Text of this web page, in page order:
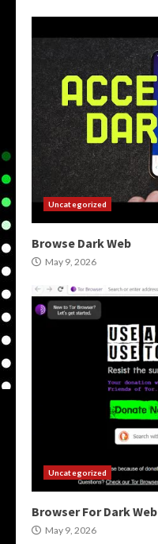
Uncategorized
Browse Dark Web
May 9, 2026
Uncategorized
Browser For Dark Web
May 9, 2026